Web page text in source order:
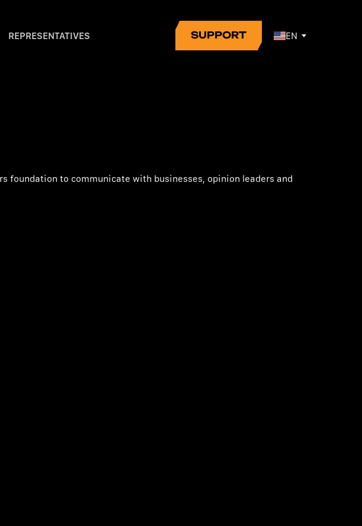
REPRESENTATIVES SUPPORT EN
foundation to communicate with businesses, opinion leaders and